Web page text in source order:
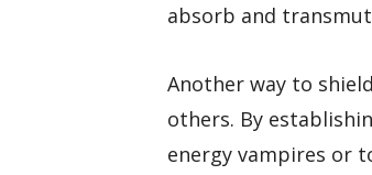
absorb and
Another way to
others. By
energy vampires or